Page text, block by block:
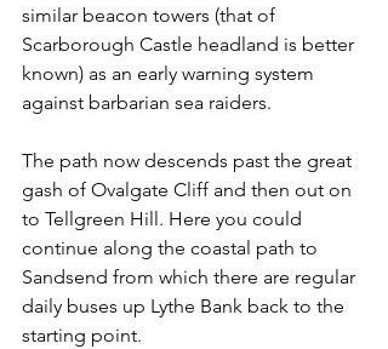
similar beacon towers (that of
Scarborough Castle headland is better
known) as an early warning system
against barbarian sea raiders.
The path now descends past the great
gash of Ovalgate Cliff and then out on
to Tellgreen Hill. Here you could
continue along the coastal path to
Sandsend from which there are regular
daily buses up Lythe Bank back to the
starting point.